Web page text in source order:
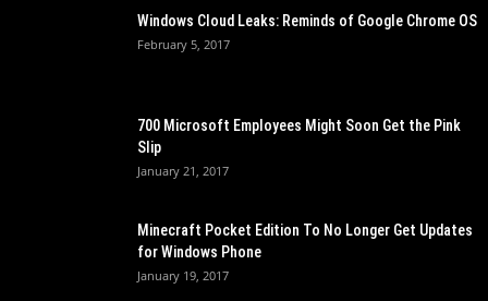
Windows Cloud Leaks: Reminds of Google Chrome OS
February 5, 2017
700 Microsoft Employees Might Soon Get the Pink
Slip
January 21, 2017
Minecraft Pocket Edition To No Longer Get Updates
for Windows Phone
January 19, 2017